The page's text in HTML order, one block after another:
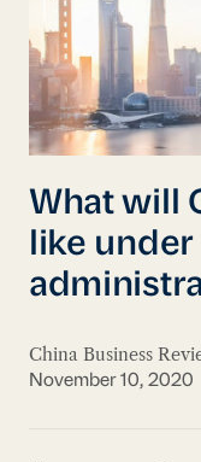
What will
like under
China Business
November 10, 2020